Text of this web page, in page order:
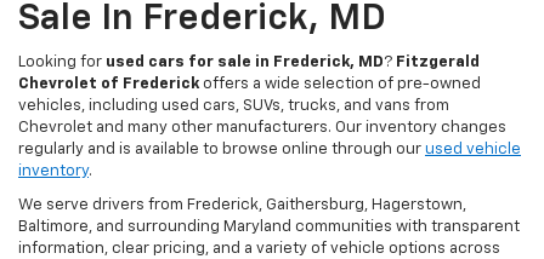
Sale In Frederick, MD
Looking for used cars for sale in Frederick, MD? Fitzgerald
Chevrolet of Frederick offers a wide selection of pre-owned
vehicles, including used cars, SUVs, trucks, and vans from
Chevrolet and many other manufacturers. Our inventory changes
regularly and is available to browse online through our used vehicle
inventory.
We serve drivers from Frederick, Gaithersburg, Hagerstown,
Baltimore, and surrounding Maryland communities with transparent
information, clear pricing, and a variety of vehicle options across